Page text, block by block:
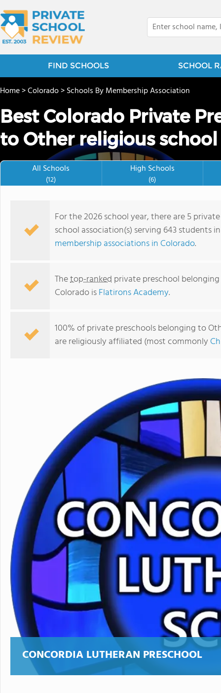
FIND SCHOOLS SCHOOL
Home>Colorado>Schools By Membership Association
Best Colorado Private
to Other religious
All Schools
(12)
High Schools
(6)
For the 2026 school year, there are 5
school association(s) serving 643 students
membership associations in Colorado.
Thetop-ranked private preschool
Colorado isFlatirons Academy.
100% of private preschools belonging to
are religiously affiliated (most commonly
CONCORDIA LUTHERAN PRESCHOOL